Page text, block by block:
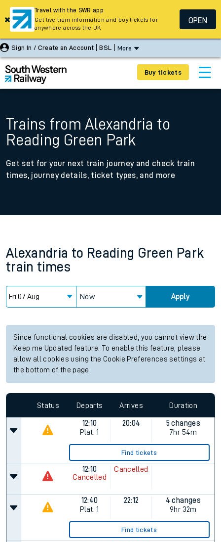
Sign In / Create an Account BSL More
Buy tickets
Trains from Alexandria to
Reading Green Park
Get set for your next train journey and check train
times, journey details, ticket types, and more
Alexandria to Reading Green Park
train times
Now Apply
Since functional cookies are disabled, you cannot view the
Keep me Updated feature. To enable this feature, please
allow all cookies using the Cookie Preferences settings at
the bottom of the page.
Status Departs Arrives Duration
12:10
Plat. 1
20:04
5 changes
7hr 54m
Find tickets
12:10
Cancelled
Cancelled
12:40
Plat. 1
22:12
4 changes
9hr 32m
Find tickets
Travel with the SWR app
Get live train information and buy tickets for
anywhere across the UK
OPEN